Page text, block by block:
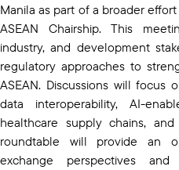
Manila as part of a broader
ASEAN Chairship. This
industry, and development
regulatory approaches to
ASEAN. Discussions will focus
data interoperability, AI-
healthcare supply chains,
roundtable will provide an
exchange perspectives